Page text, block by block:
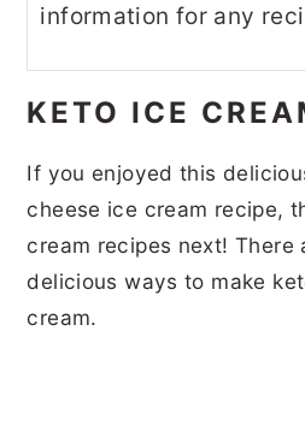
information for any
KETO ICE
If you enjoyed this
cheese ice cream recipe,
cream recipes next! There
delicious ways to make
cream.